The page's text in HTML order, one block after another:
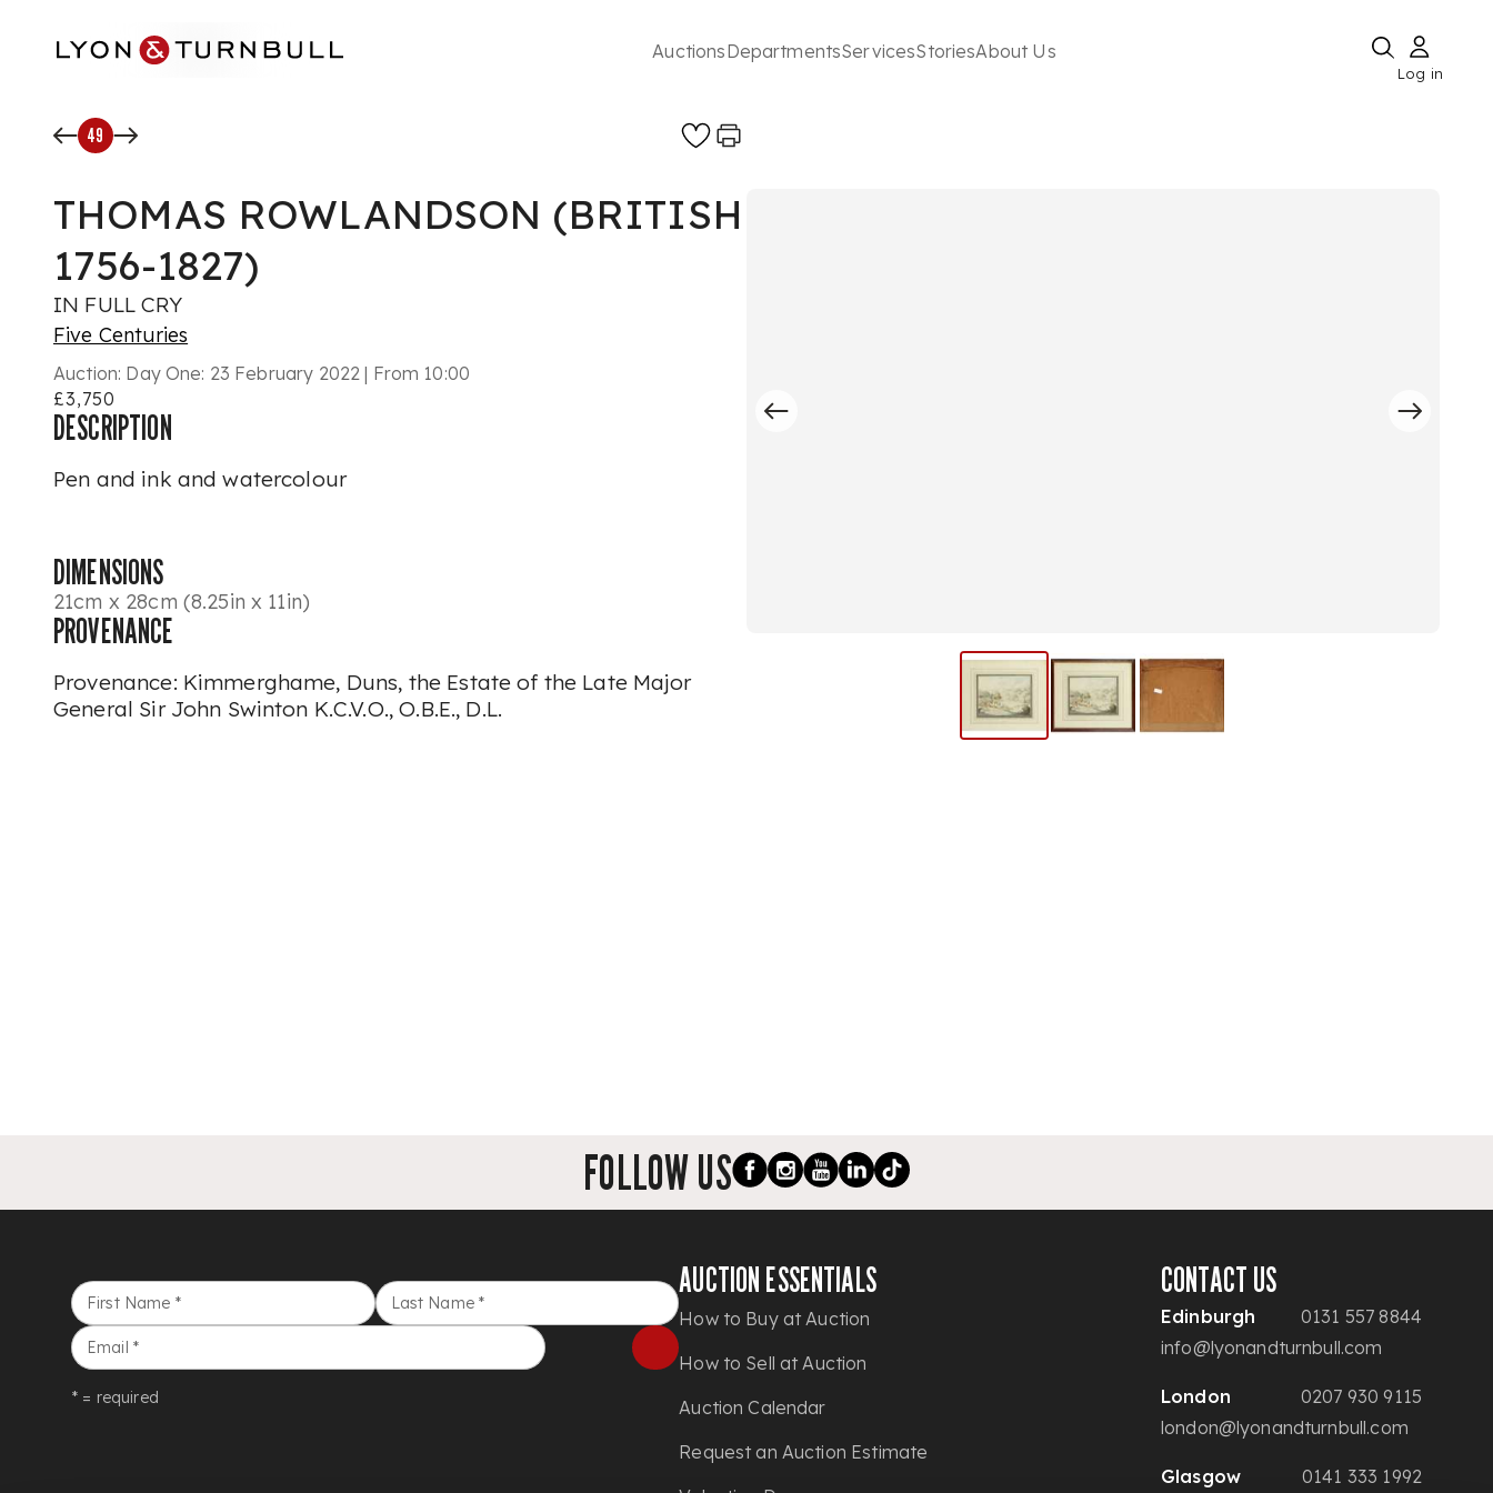
AuctionsDepartmentsServicesStoriesAbout Us
Log in
49
THOMAS ROWLANDSON (BRITISH
1756-1827)
IN FULL CRY
Five Centuries
Auction: Day One: 23 February 2022 | From 10:00
£3,750
DESCRIPTION
Pen and ink and watercolour
DIMENSIONS
21cm x 28cm (8.25in x 11in)
PROVENANCE
Provenance: Kimmerghame, Duns, the Estate of the Late Major
General Sir John Swinton K.C.V.O., O.B.E., D.L.
FOLLOW US
First Name * Last Name *
Email *
* = required
AUCTION ESSENTIALS
How to Buy at Auction
How to Sell at Auction
Auction Calendar
Request an Auction Estimate
CONTACT US
Edinburgh
0131 557 8844
info@lyonandturnbull.com
London
0207 930 9115
london@lyonandturnbull.com
Glasgow 0141 333 1992